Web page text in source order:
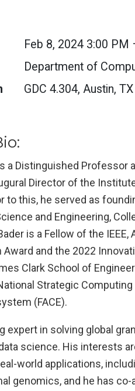
Feb 8, 2024 3:00 PM
Department of
GDC 4.304, Austin, TX
a Distinguished Professor
Director of the
to this, he served as
and Engineering,
is a Fellow of the
Award and the 2022
Clark School of
Strategic
(FACE).
expert in solving global
science. His interests
world applications,
genomics, and he has